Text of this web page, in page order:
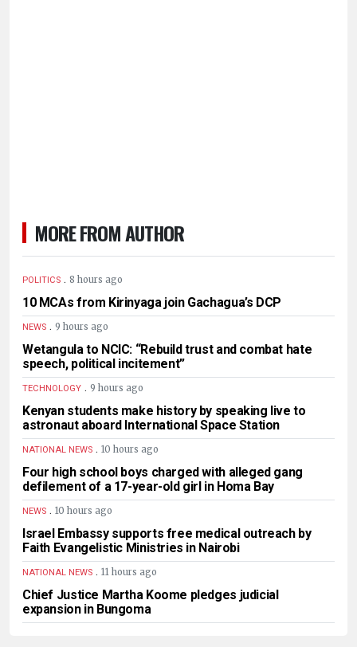
MORE FROM AUTHOR
POLITICS . 8 hours ago
10 MCAs from Kirinyaga join Gachagua’s DCP
NEWS . 9 hours ago
Wetangula to NCIC: “Rebuild trust and combat hate
speech, political incitement”
TECHNOLOGY . 9 hours ago
Kenyan students make history by speaking live to
astronaut aboard International Space Station
NATIONAL NEWS . 10 hours ago
Four high school boys charged with alleged gang
defilement of a 17-year-old girl in Homa Bay
NEWS . 10 hours ago
Israel Embassy supports free medical outreach by
Faith Evangelistic Ministries in Nairobi
NATIONAL NEWS . 11 hours ago
Chief Justice Martha Koome pledges judicial
expansion in Bungoma